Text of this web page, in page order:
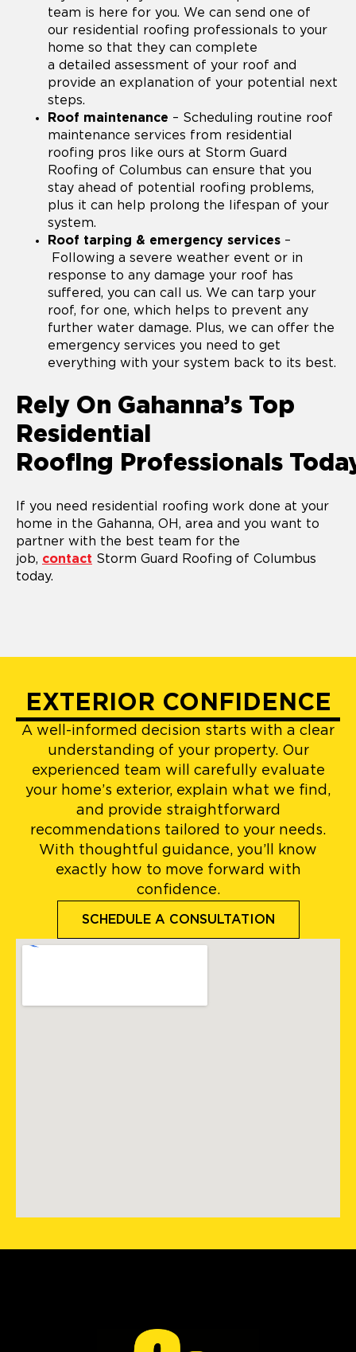
team is here for you. We can send one of
our residential roofing professionals to your
home so that they can complete
a detailed assessment of your roof and
provide an explanation of your potential next
steps.
Roof maintenance – Scheduling routine roof
maintenance services from residential
roofing pros like ours at Storm Guard
Roofing of Columbus can ensure that you
stay ahead of potential roofing problems,
plus it can help prolong the lifespan of your
system.
Roof tarping & emergency services –
Following a severe weather event or in
response to any damage your roof has
suffered, you can call us. We can tarp your
roof, for one, which helps to prevent any
further water damage. Plus, we can offer the
emergency services you need to get
everything with your system back to its best.
Rely On Gahanna’s Top
Residential
Roofing Professionals
If you need residential roofing work done at your
home in the Gahanna, OH, area and you want to
partner with the best team for the
job, contact Storm Guard Roofing of Columbus
today.
EXTERIOR CONFIDENCE
A well-informed decision starts with a clear
understanding of your property. Our
experienced team will carefully evaluate
your home’s exterior, explain what we find,
and provide straightforward
recommendations tailored to your needs.
With thoughtful guidance, you’ll know
exactly how to move forward with
confidence.
SCHEDULE A CONSULTATION